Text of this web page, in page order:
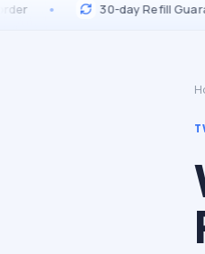
• 30-day Refill Guarantee